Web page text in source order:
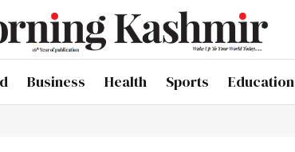
Business Health Sports Education